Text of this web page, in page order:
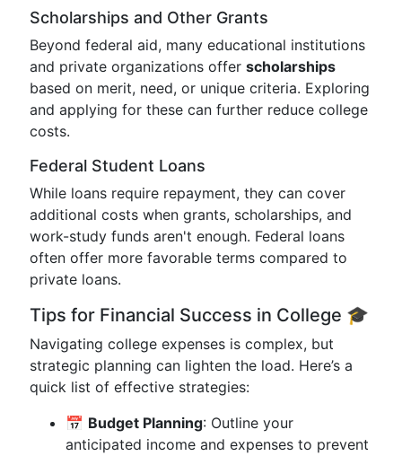
Scholarships and Other Grants
Beyond federal aid, many educational institutions
and private organizations offer scholarships
based on merit, need, or unique criteria. Exploring
and applying for these can further reduce college
costs.
Federal Student Loans
While loans require repayment, they can cover
additional costs when grants, scholarships, and
work-study funds aren't enough. Federal loans
often offer more favorable terms compared to
private loans.
Tips for Financial Success in College 🎓
Navigating college expenses is complex, but
strategic planning can lighten the load. Here’s a
quick list of effective strategies:
📅 Budget Planning: Outline your
anticipated income and expenses to prevent